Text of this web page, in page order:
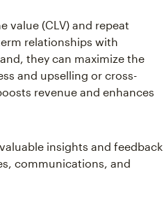
value (CLV) and repeat
relationships with
they can maximize the
and upselling or cross-
revenue and enhances
insights and feedback
communications, and